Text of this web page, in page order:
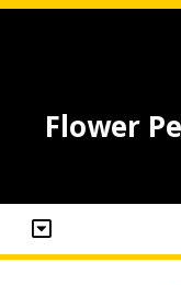
Flower